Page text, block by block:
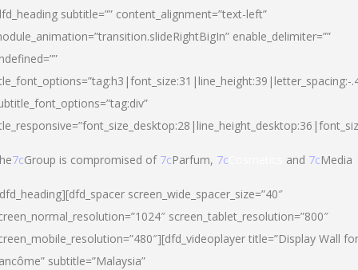
subtitle=”” content_alignment=”text-left”
enable_delimiter=””
7cGroup is compromised of 7cParfum, 7c and 7cMedia
screen_wide_spacer_size=”40″
screen_tablet_resolution=”800″
title=”Display Wall for
subtitle=”Malaysia”